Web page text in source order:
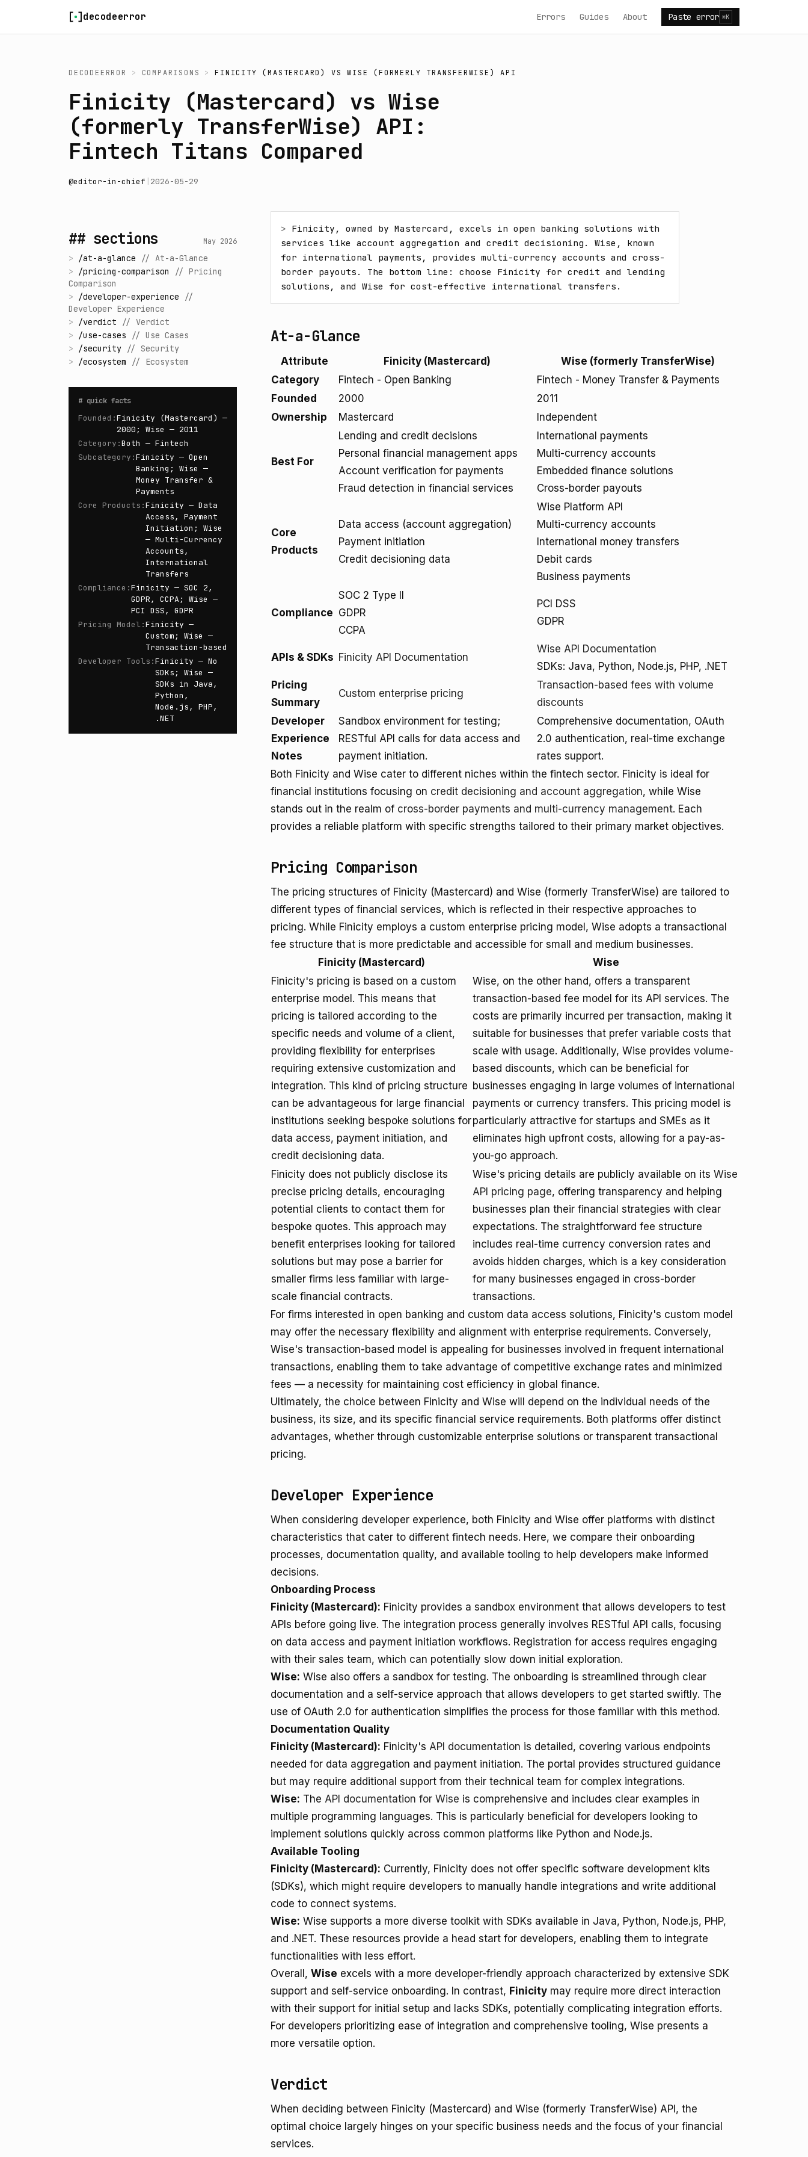
decodeerror Errors Guides About Paste error ⌘K
DECODEERROR > COMPARISONS > FINICITY (MASTERCARD) VSWISE (FORMERLY TRANSFERWISE) API
Finicity (Mastercard) vs Wise
(formerly TransferWise) API:
Fintech Titans Compared
@editor-in-chief 2026-05-29
## sections May 2026
> /at-a-glance // At-a-Glance
> /pricing-comparison // Pricing
Comparison
> /developer-experience
//
Developer Experience
> /verdict // Verdict
> /use-cases // Use Cases
> /security // Security
> /ecosystem // Ecosystem
# quick facts
Founded :Finicity (Mastercard) —
2000; Wise — 2011
Category :Both — Fintech
Subcategory :Finicity — Open
Banking; Wise —
Money Transfer &
Payments
Core Products :Finicity — Data
Access, Payment
Initiation; Wise
— Multi-Currency
Accounts,
International
Transfers
Compliance :Finicity — SOC 2,
GDPR, CCPA; Wise —
PCI DSS, GDPR
Pricing Model:Finicity —
Custom; Wise —
Transaction-based
Developer Tools :Finicity — No
SDKs; Wise —
SDKs in Java,
Python,
Node.js, PHP,
.NET
> Finicity, owned by Mastercard, excels in open banking solutions with
services like account aggregation and credit decisioning. Wise, known
for international payments, provides multi-currency accounts and cross-
border payouts. The bottom line: choose Finicity for credit and lending
solutions, and Wise for cost-effective international transfers.
At-a-Glance
Attribute Finicity (Mastercard)
Wise (formerly TransferWise)
Category
Fintech - Open Banking
Fintech - Money Transfer & Payments
Founded
2000
2011
Ownership
Mastercard Independent
Best For
Lending and credit decisions
Personal financial management apps
Account verification for payments
Fraud detection in financial services
International payments
Multi-currency accounts
Embedded finance solutions
Cross-border payouts
Core
Products
Data access (account aggregation)
Payment initiation
Credit decisioning data
Wise Platform API
Multi-currency accounts
International money transfers
Debit cards
Business payments
Compliance
SOC 2 Type II
GDPR
CCPA
PCI DSS
GDPR
APIs & SDKs Finicity API Documentation
Wise API Documentation
SDKs: Java, Python, Node.js, PHP, .NET
Pricing
Summary
Custom enterprise pricing
Transaction-based fees with volume
discounts
Developer
Experience
Notes
Sandbox environment for testing;
RESTful API calls for data access and
payment initiation.
Comprehensive documentation, OAuth
2.0 authentication, real-time exchange
rates support.
Both Finicity and Wise cater to different niches within the fintech sector. Finicity is ideal for
financial institutions focusing on credit decisioning and account aggregation, while Wise
stands out in the realm of cross-border payments and multi-currency management. Each
provides a reliable platform with specific strengths tailored to their primary market objectives.
Pricing Comparison
The pricing structures of Finicity (Mastercard) and Wise (formerly TransferWise) are tailored to
different types of financial services, which is reflected in their respective approaches to
pricing. While Finicity employs a custom enterprise pricing model, Wise adopts a transactional
fee structure that is more predictable and accessible for small and medium businesses.
Finicity (Mastercard)
Wise
Finicity's pricing is based on a custom
enterprise model. This means that
pricing is tailored according to the
specific needs and volume of a client,
providing flexibility for enterprises
requiring extensive customization and
integration. This kind of pricing structure
can be advantageous for large financial
institutions seeking bespoke solutions for
data access, payment initiation, and
credit decisioning data.
Wise, on the other hand, offers a transparent
transaction-based fee model for its API services. The
costs are primarily incurred per transaction, making it
suitable for businesses that prefer variable costs that
scale with usage. Additionally, Wise provides volume-
based discounts, which can be beneficial for
businesses engaging in large volumes of international
payments or currency transfers. This pricing model is
particularly attractive for startups and SMEs as it
eliminates high upfront costs, allowing for a pay-as-
you-go approach.
Finicity does not publicly disclose its
precise pricing details, encouraging
potential clients to contact them for
bespoke quotes. This approach may
benefit enterprises looking for tailored
solutions but may pose a barrier for
smaller firms less familiar with large-
scale financial contracts.
Wise's pricing details are publicly available on its Wise
API pricing page, offering transparency and helping
businesses plan their financial strategies with clear
expectations. The straightforward fee structure
includes real-time currency conversion rates and
avoids hidden charges, which is a key consideration
for many businesses engaged in cross-border
transactions.
For firms interested in open banking and custom data access solutions, Finicity's custom model
may offer the necessary flexibility and alignment with enterprise requirements. Conversely,
Wise's transaction-based model is appealing for businesses involved in frequent international
transactions, enabling them to take advantage of competitive exchange rates and minimized
fees — a necessity for maintaining cost efficiency in global finance.
Ultimately, the choice between Finicity and Wise will depend on the individual needs of the
business, its size, and its specific financial service requirements. Both platforms offer distinct
advantages, whether through customizable enterprise solutions or transparent transactional
pricing.
Developer Experience
When considering developer experience, both Finicity and Wise offer platforms with distinct
characteristics that cater to different fintech needs. Here, we compare their onboarding
processes, documentation quality, and available tooling to help developers make informed
decisions.
Onboarding Process
Finicity (Mastercard): Finicity provides a sandbox environment that allows developers to test
APIs before going live. The integration process generally involves RESTful API calls, focusing
on data access and payment initiation workflows. Registration for access requires engaging
with their sales team, which can potentially slow down initial exploration.
Wise: Wise also offers a sandbox for testing. The onboarding is streamlined through clear
documentation and a self-service approach that allows developers to get started swiftly. The
use of OAuth 2.0 for authentication simplifies the process for those familiar with this method.
Documentation Quality
Finicity (Mastercard): Finicity's API documentation is detailed, covering various endpoints
needed for data aggregation and payment initiation. The portal provides structured guidance
but may require additional support from their technical team for complex integrations.
Wise: The API documentation for Wise is comprehensive and includes clear examples in
multiple programming languages. This is particularly beneficial for developers looking to
implement solutions quickly across common platforms like Python and Node.js.
Available Tooling
Finicity (Mastercard): Currently, Finicity does not offer specific software development kits
(SDKs), which might require developers to manually handle integrations and write additional
code to connect systems.
Wise: Wise supports a more diverse toolkit with SDKs available in Java, Python, Node.js, PHP,
and .NET. These resources provide a head start for developers, enabling them to integrate
functionalities with less effort.
Overall, Wise excels with a more developer-friendly approach characterized by extensive SDK
support and self-service onboarding. In contrast, Finicity may require more direct interaction
with their support for initial setup and lacks SDKs, potentially complicating integration efforts.
For developers prioritizing ease of integration and comprehensive tooling, Wise presents a
more versatile option.
Verdict
When deciding between Finicity (Mastercard) and Wise (formerly TransferWise) API, the
optimal choice largely hinges on your specific business needs and the focus of your financial
services.